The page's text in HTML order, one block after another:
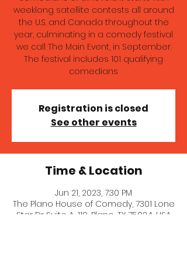
weeklong satellite contests all around
the U.S. and Canada throughout the
year, culminating in a comedy festival
we call The Main Event, in September.
The festival includes 101 qualifying
comedians
Registration is closed
See other events
Time & Location
Jun 21, 2023, 7:30 PM
The Plano House of Comedy, 7301 Lone
Star Dr Suite A-110, Plano, TX 75024, USA